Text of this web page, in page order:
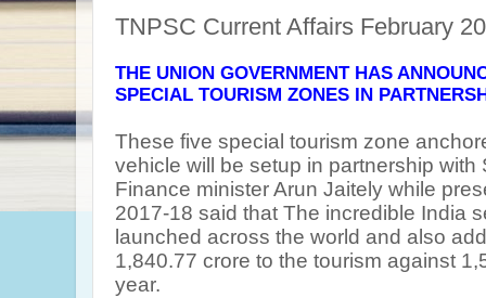
TNPSC Current Affairs February
THE UNION GOVERNMENT HAS
SPECIAL TOURISM ZONES IN
These five special tourism zone
vehicle will be setup in partnership with
Finance minister Arun Jaitely while
2017-18 said that The incredible India
launched across the world and also
1,840.77 crore to the tourism against
year.